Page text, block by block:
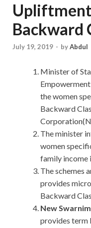
Backward
July 19, 2019 - byAbdul
Minister of
the women
Backward
The minister
women
family income
The schemes
provides
Backward
New
provides term